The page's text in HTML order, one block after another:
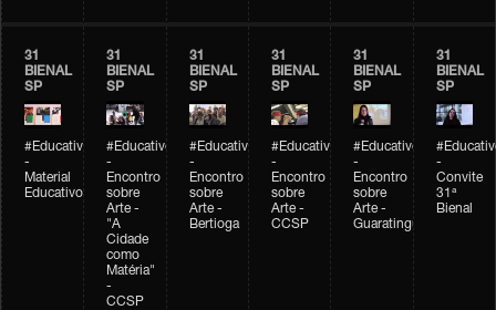
31
BIENAL
SP
#Educativobienal
-
Material
Educativo
31
BIENAL
SP
#Educativobienal
-
Encontro
sobre
Arte -
"A
Cidade
como
Matéria"
-
CCSP
31
BIENAL
SP
#Educativobienal
-
Encontro
sobre
Arte -
Bertioga
31
BIENAL
SP
#Educativobienal
-
Encontro
sobre
Arte -
CCSP
31
BIENAL
SP
#Educativobienal
-
Encontro
sobre
Arte -
Guaratinguetá
31
BIENAL
SP
-
Convite
31ª
Bienal